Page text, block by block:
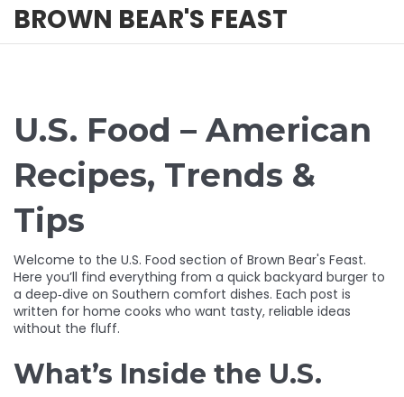
BROWN BEAR'S FEAST
U.S. Food – American
Recipes, Trends &
Tips
Welcome to the U.S. Food section of Brown Bear's Feast.
Here you’ll find everything from a quick backyard burger to
a deep‑dive on Southern comfort dishes. Each post is
written for home cooks who want tasty, reliable ideas
without the fluff.
What’s Inside the U.S.